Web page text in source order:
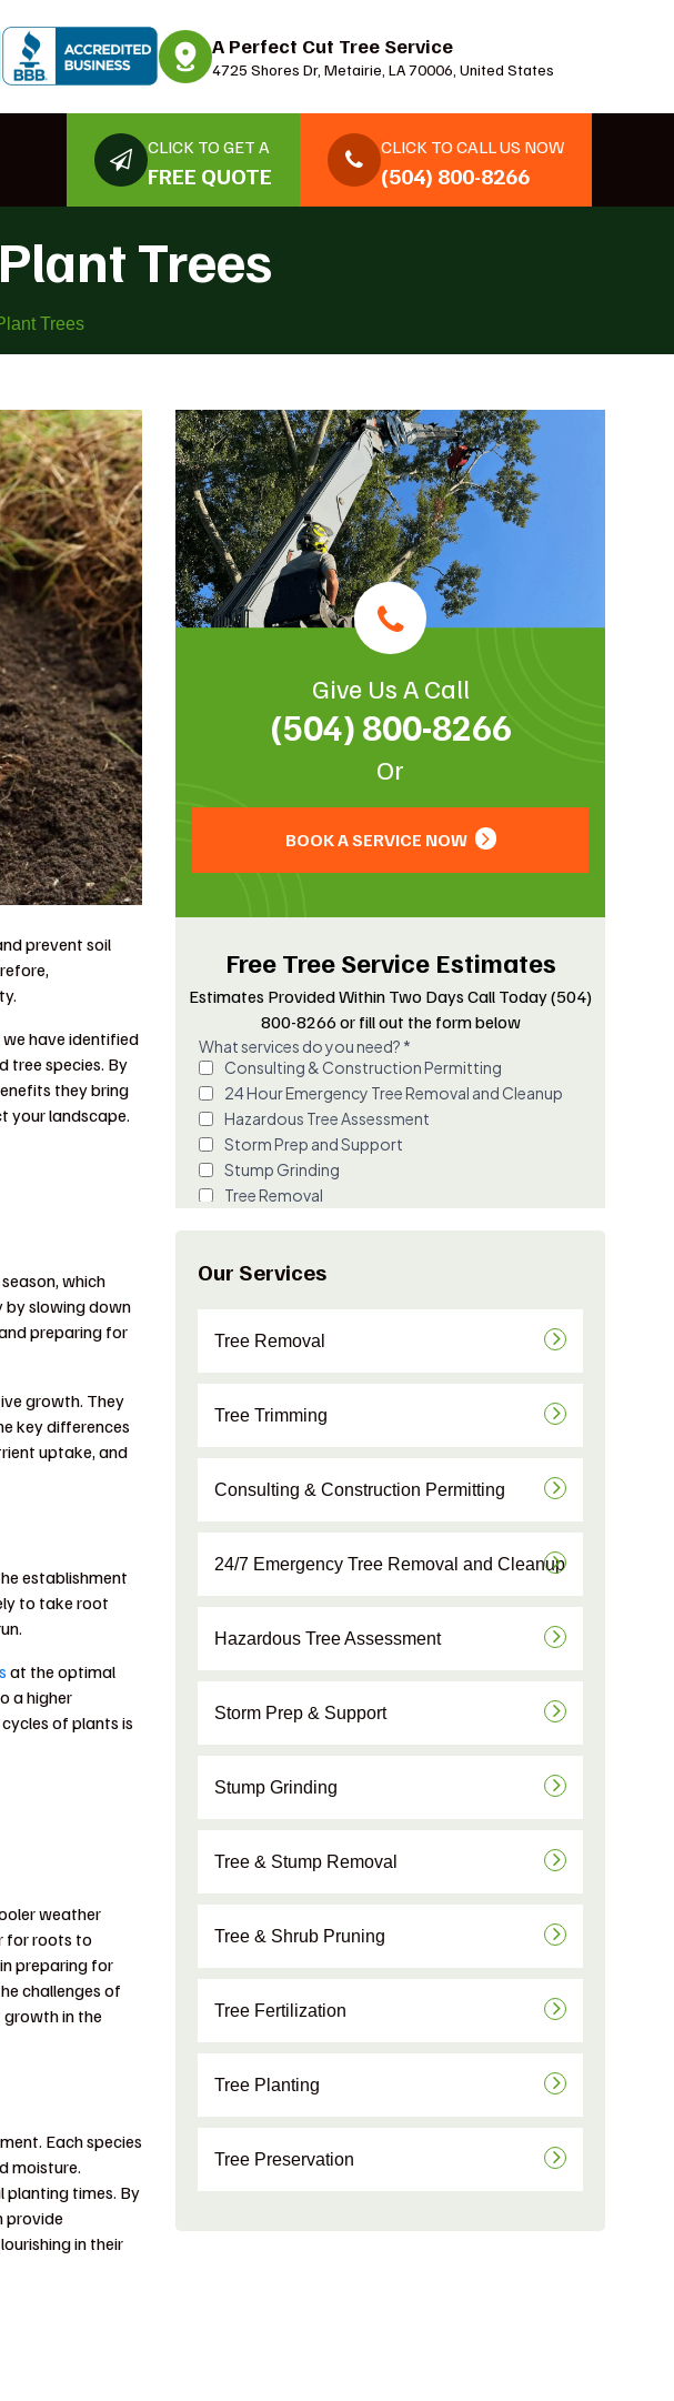
A Perfect Cut Tree Service
4725 Shores Dr, Metairie, LA 70006, United States
CLICK TO GET A
FREE QUOTE
CLICK TO CALL US NOW
(504) 800-8266
Trees
Trees
prevent soil
we have identified
tree species. By
they bring
your landscape.
which
by slowing down
preparing for
growth. They
key differences
uptake, and
establishment
to take root
at the optimal
a higher
of plants is
weather
for roots to
preparing for
challenges of
growth in the
Each species
moisture.
planting times. By
provide
in their
Give Us A Call
(504) 800-8266
Or
BOOK A SERVICE NOW
Free Tree Service Estimates
Estimates Provided Within Two Days Call Today (504)
800-8266 or fill out the form below
Our Services
Tree Removal
Tree Trimming
Consulting & Construction Permitting
24/7 Emergency Tree Removal and Cleanup
Hazardous Tree Assessment
Storm Prep & Support
Stump Grinding
Tree & Stump Removal
Tree & Shrub Pruning
Tree Fertilization
Tree Planting
Tree Preservation